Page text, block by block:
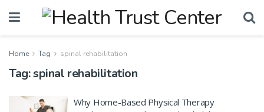
Home Tag spinal rehabilitation
Tag:spinal rehabilitation
Why Home-Based Physical Therapy